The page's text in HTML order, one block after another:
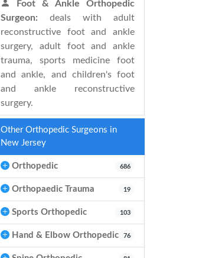
Foot & Ankle Orthopedic
Surgeon: deals with adult
reconstructive foot and ankle
surgery, adult foot and ankle
trauma, sports medicine foot
and ankle, and children's foot
and ankle reconstructive
surgery.
Other Orthopedic Surgeons in
New Jersey
Orthopedic 686
Orthopaedic Trauma 19
Sports Orthopedic 103
Hand & Elbow Orthopedic 76